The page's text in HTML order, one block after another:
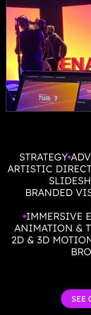
STRATEGY
ARTISTIC
BRANDED
IMMERSIVE
ANIMATION &
2D & 3D
SEE